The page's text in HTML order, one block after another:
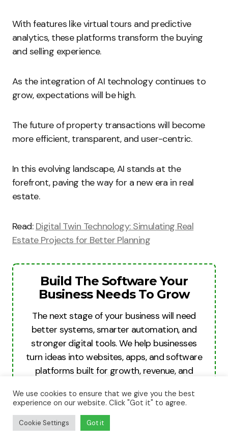
With features like virtual tours and predictive
analytics, these platforms transform the buying
and selling experience.
As the integration of AI technology continues to
grow, expectations will be high.
The future of property transactions will become
more efficient, transparent, and user-centric.
In this evolving landscape, AI stands at the
forefront, paving the way for a new era in real
estate.
Read: Digital Twin Technology: Simulating Real
Estate Projects for Better Planning
Build The Software Your
Business Needs To Grow
The next stage of your business will need
better systems, smarter automation, and
stronger digital tools. We help businesses
turn ideas into websites, apps, and software
platforms built for growth, revenue, and
Build For Growth
We use cookies to ensure that we give you the best
experience on our website. Click "Got it" to agree.
Cookie Settings Got it